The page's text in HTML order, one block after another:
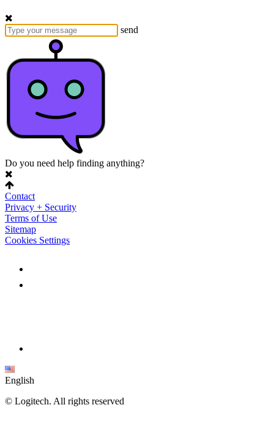
send
Do you need help finding anything?
Contact
Privacy + Security
Terms of Use
Sitemap
Cookies Settings
English
© Logitech. All rights reserved